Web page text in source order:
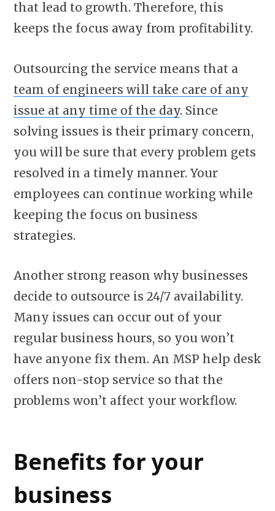
that lead to growth. Therefore, this
keeps the focus away from profitability.
Outsourcing the service means that a
team of engineers will take care of any
issue at any time of the day. Since
solving issues is their primary concern,
you will be sure that every problem gets
resolved in a timely manner. Your
employees can continue working while
keeping the focus on business
strategies.
Another strong reason why businesses
decide to outsource is 24/7 availability.
Many issues can occur out of your
regular business hours, so you won’t
have anyone fix them. An MSP help desk
offers non-stop service so that the
problems won’t affect your workflow.
Benefits for your
business